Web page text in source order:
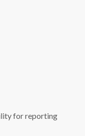
for reporting